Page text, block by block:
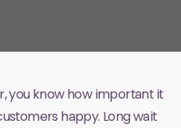
you know how important it
happy. Long wait